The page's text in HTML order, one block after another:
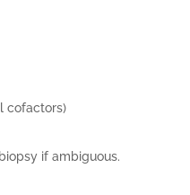
cofactors)
if ambiguous.